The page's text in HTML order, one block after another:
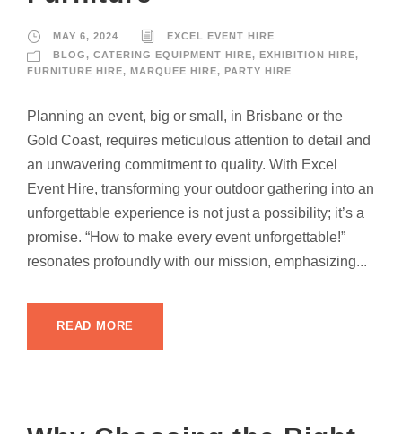
MAY 6, 2024
EXCEL EVENT HIRE
BLOG, CATERING EQUIPMENT HIRE, EXHIBITION HIRE,
FURNITURE HIRE, MARQUEE HIRE, PARTY HIRE
Planning an event, big or small, in Brisbane or the
Gold Coast, requires meticulous attention to detail and
an unwavering commitment to quality. With Excel
Event Hire, transforming your outdoor gathering into an
unforgettable experience is not just a possibility; it’s a
promise. “How to make every event unforgettable!”
resonates profoundly with our mission, emphasizing...
READ MORE